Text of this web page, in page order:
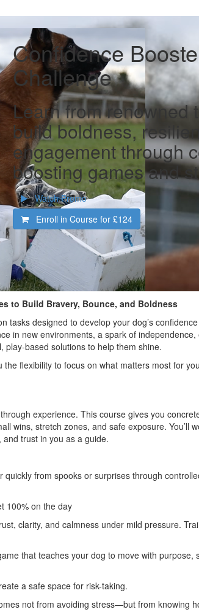
Confidence
Challenge
Learn from renowned
build boldness,
engagement through
boosting games and
Watch Promo
Enroll in Course for £124
to Build Bravery, Bounce, and Boldness
tasks designed to develop your dog’s
in new environments, a spark of
play-based solutions to help them shine.
the flexibility to focus on what matters most for
experience. This course gives you
wins, stretch zones, and safe exposure. You’ll
trust in you as a guide.
quickly from spooks or surprises through
100% on the day
clarity, and calmness under mild pressure.
that teaches your dog to move with purpose,
a safe space for risk-taking.
not from avoiding stress—but from knowing